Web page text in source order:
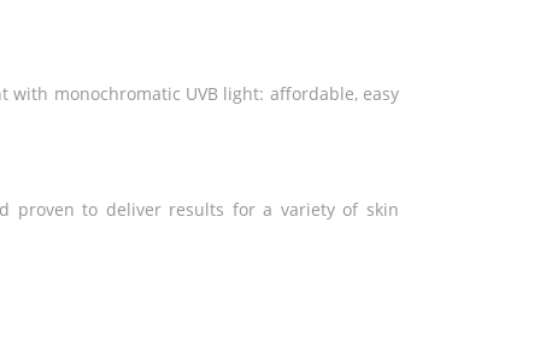
monochromatic UVB light: affordable, easy
proven to deliver results for a variety of skin